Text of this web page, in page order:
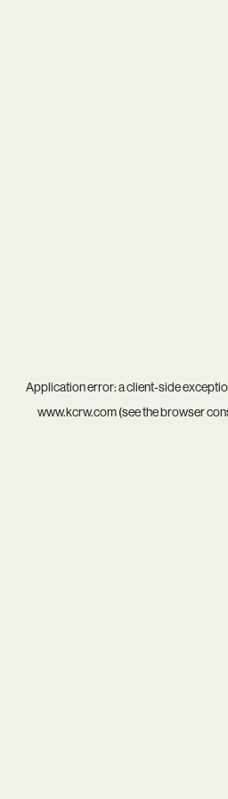
Application error: aclient-side
www.kcrw.com(see thebrowser